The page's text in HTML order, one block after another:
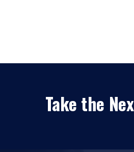
Take the